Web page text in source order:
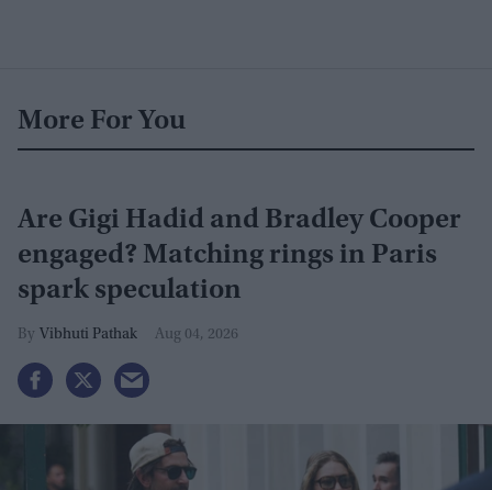
More For You
Are Gigi Hadid and Bradley Cooper
engaged? Matching rings in Paris
spark speculation
Vibhuti Pathak Aug 04, 2026